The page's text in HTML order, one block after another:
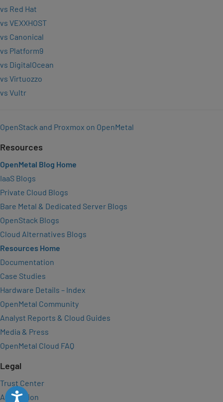
Accessibility
vs Red Hat
vs VEXXHOST
vs Canonical
vs Platform9
vs DigitalOcean
vs Virtuozzo
vs Vultr
OpenStack and Proxmox on OpenMetal
Resources
OpenMetal Blog Home
IaaS Blogs
Private Cloud Blogs
Bare Metal & Dedicated Server Blogs
OpenStack Blogs
Cloud Alternatives Blogs
Resources Home
Documentation
Case Studies
Hardware Details – Index
OpenMetal Community
Analyst Reports & Cloud Guides
Media & Press
OpenMetal Cloud FAQ
Legal
Trust Center
Attribution